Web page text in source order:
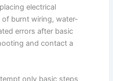
electrical
burnt wiring, water-
errors after basic
and contact a
only basic steps